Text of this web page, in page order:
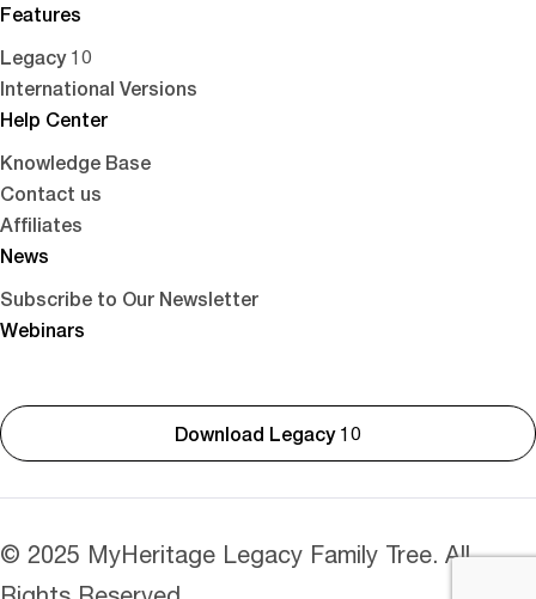
Download Legacy 10
Features
Legacy 10
International Versions
Help Center
Knowledge Base
Contact us
Affiliates
News
Subscribe to Our Newsletter
Webinars
© 2025 MyHeritage Legacy Family Tree. All